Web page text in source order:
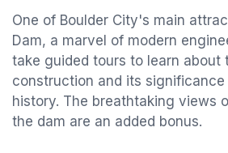
One of Boulder City's main
Dam, a marvel of modern
take guided tours to learn about
construction and its significance
history. The breathtaking views
the dam are an added bonus.